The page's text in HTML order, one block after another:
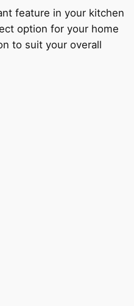
feature in your kitchen
option for your home
to suit your overall